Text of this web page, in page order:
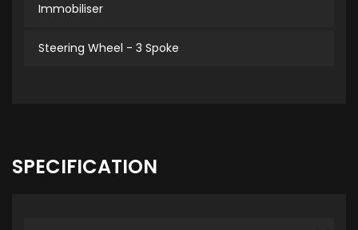
Immobiliser
Steering Wheel - 3 Spoke
SPECIFICATION